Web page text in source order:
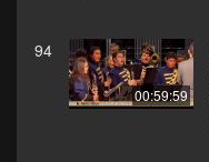
94
00:59:59